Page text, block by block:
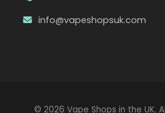
info@vapeshopsuk.com
© 2026 Vape Shops in the UK.